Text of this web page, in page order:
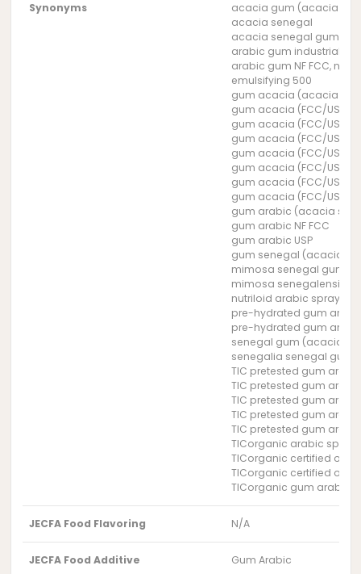
Synonyms
acacia gum (acacia
acacia senegal
acacia senegal gum
arabic gum industrial
arabic gum NF FCC,
emulsifying 500
gum acacia (acacia
gum acacia (FCC/USP)
gum acacia (FCC/USP)
gum acacia (FCC/USP)
gum acacia (FCC/USP)
gum acacia (FCC/USP)
gum acacia (FCC/USP)
gum acacia (FCC/USP)
gum arabic (acacia
gum arabic NF FCC
gum arabic USP
gum senegal (acacia
mimosa senegal gum
mimosa senegalensis
nutriloid arabic spray
pre-hydrated gum
pre-hydrated gum
senegal gum (acacia
senegalia senegal gum
TIC pretested gum arabic
TIC pretested gum
TIC pretested gum
TIC pretested gum
TIC pretested gum
TICorganic arabic spray
TICorganic certified
TICorganic certified
TICorganic gum arabic
JECFA Food Flavoring N/A
JECFA Food Additive Gum Arabic